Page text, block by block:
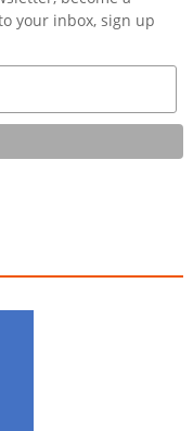
your inbox, sign up